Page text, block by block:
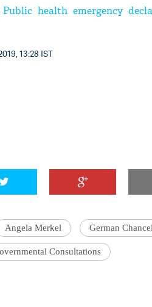
Public health emergency
13:28 IST
Angela Merkel German
Consultations